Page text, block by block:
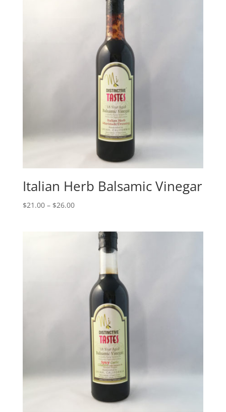
Italian Herb Balsamic Vinegar
$21.00 – $26.00Price
through